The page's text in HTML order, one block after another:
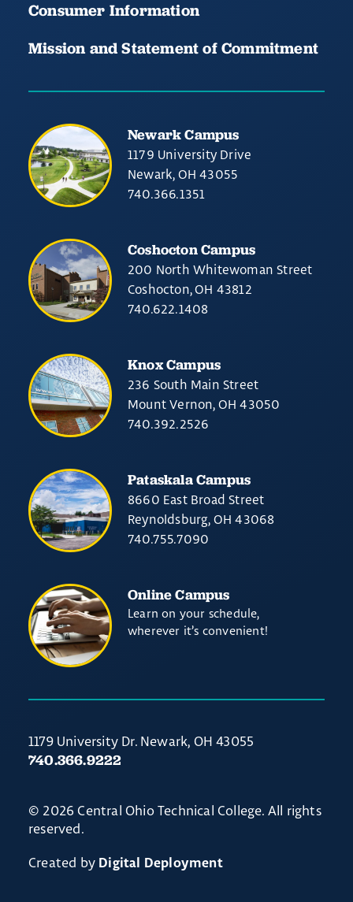
Consumer Information
Mission and Statement of Commitment
Newark Campus
1179 University Drive
Newark, OH 43055
740.366.1351
Coshocton Campus
200 North Whitewoman Street
Coshocton, OH 43812
740.622.1408
Knox Campus
236 South Main Street
Mount Vernon, OH 43050
740.392.2526
Pataskala Campus
8660 East Broad Street
Reynoldsburg, OH 43068
740.755.7090
Online Campus
Learn on your schedule,
wherever it’s convenient!
1179 University Dr. Newark, OH 43055
740.366.9222
© 2026 Central Ohio Technical College. All rights
reserved.
Created by Digital Deployment